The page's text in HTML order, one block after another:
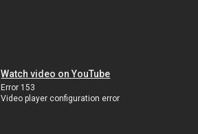
Watch video on YouTube
Error 153
Video player configuration error